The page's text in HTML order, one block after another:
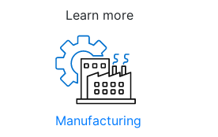
Learn more
Manufacturing